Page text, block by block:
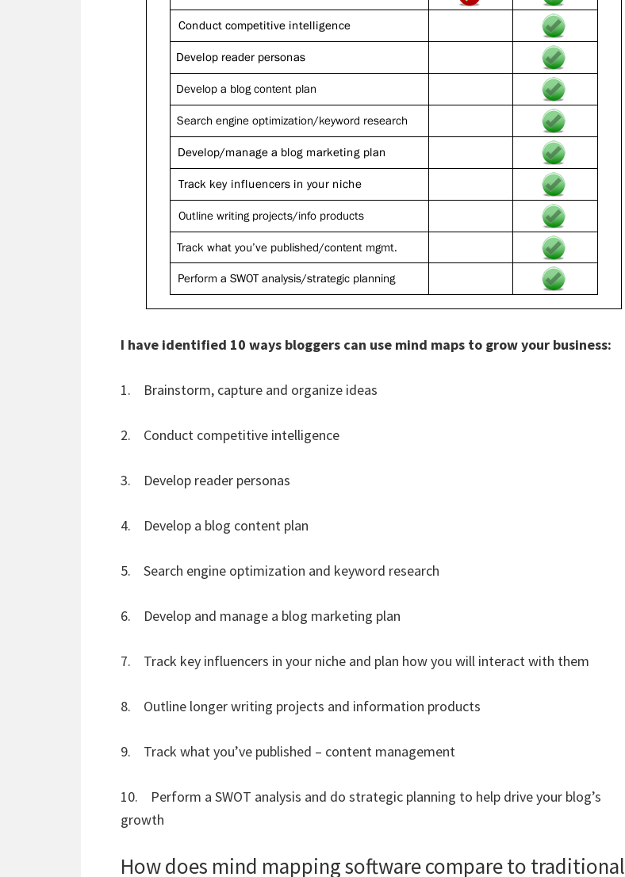
I have identified 10 ways bloggers can use mind maps to grow your business:
1. Brainstorm, capture and organize ideas
2. Conduct competitive intelligence
3. Develop reader personas
4. Develop a blog content plan
5. Search engine optimization and keyword research
6. Develop and manage a blog marketing plan
7. Track key influencers in your niche and plan how you will interact with them
8. Outline longer writing projects and information products
9. Track what you’ve published – content management
10. Perform a SWOT analysis and do strategic planning to help drive your blog’s
growth
How does mind mapping software compare to traditional